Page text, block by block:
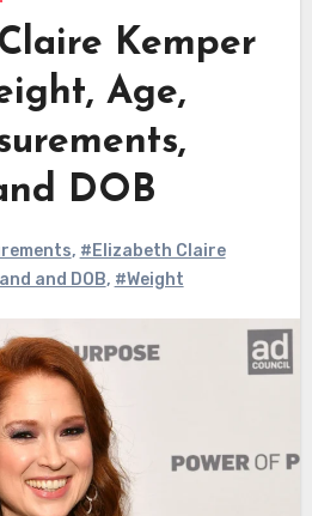
Kemper
Age,
DOB
, #Elizabeth Claire
and DOB, #Weight